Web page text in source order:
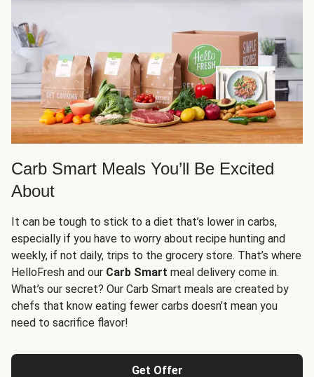
Carb Smart Meals You’ll Be Excited
About
It can be tough to stick to a diet that’s lower in carbs,
especially if you have to worry about recipe hunting and
weekly, if not daily, trips to the grocery store. That’s where
HelloFresh and our Carb Smart meal delivery come in.
What’s our secret? Our Carb Smart meals are created by
chefs that know eating fewer carbs doesn’t mean you
need to sacrifice flavor!
Get Offer